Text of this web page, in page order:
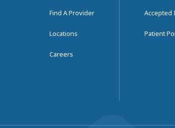
Find A Provider
Locations
Careers
Accepted
Patient